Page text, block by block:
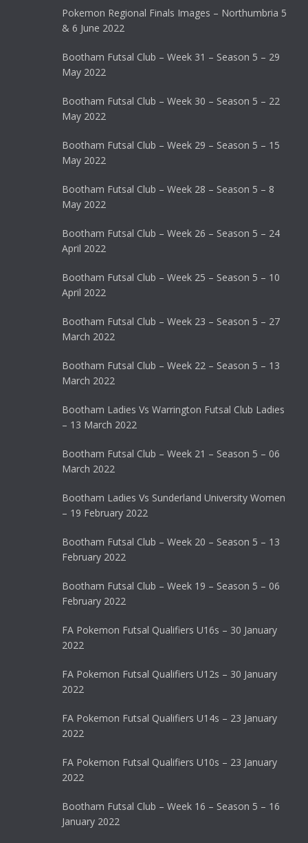
Pokemon Regional Finals Images – Northumbria 5
& 6 June 2022
Bootham Futsal Club – Week 31 – Season 5 – 29
May 2022
Bootham Futsal Club – Week 30 – Season 5 – 22
May 2022
Bootham Futsal Club – Week 29 – Season 5 – 15
May 2022
Bootham Futsal Club – Week 28 – Season 5 – 8
May 2022
Bootham Futsal Club – Week 26 – Season 5 – 24
April 2022
Bootham Futsal Club – Week 25 – Season 5 – 10
April 2022
Bootham Futsal Club – Week 23 – Season 5 – 27
March 2022
Bootham Futsal Club – Week 22 – Season 5 – 13
March 2022
Bootham Ladies Vs Warrington Futsal Club Ladies
– 13 March 2022
Bootham Futsal Club – Week 21 – Season 5 – 06
March 2022
Bootham Ladies Vs Sunderland University Women
– 19 February 2022
Bootham Futsal Club – Week 20 – Season 5 – 13
February 2022
Bootham Futsal Club – Week 19 – Season 5 – 06
February 2022
FA Pokemon Futsal Qualifiers U16s – 30 January
2022
FA Pokemon Futsal Qualifiers U12s – 30 January
2022
FA Pokemon Futsal Qualifiers U14s – 23 January
2022
FA Pokemon Futsal Qualifiers U10s – 23 January
2022
Bootham Futsal Club – Week 16 – Season 5 – 16
January 2022